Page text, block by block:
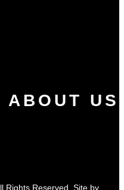
ABOUT US
Rights Reserved. Site by